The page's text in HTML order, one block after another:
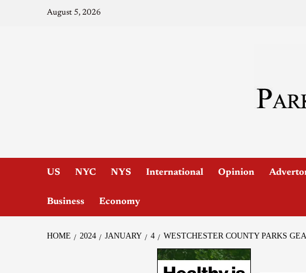
August 5, 2026
US NYC NYS International Opinion
Business Economy
HOME 2024 JANUARY 4 WESTCHESTER COUNTY PARKS